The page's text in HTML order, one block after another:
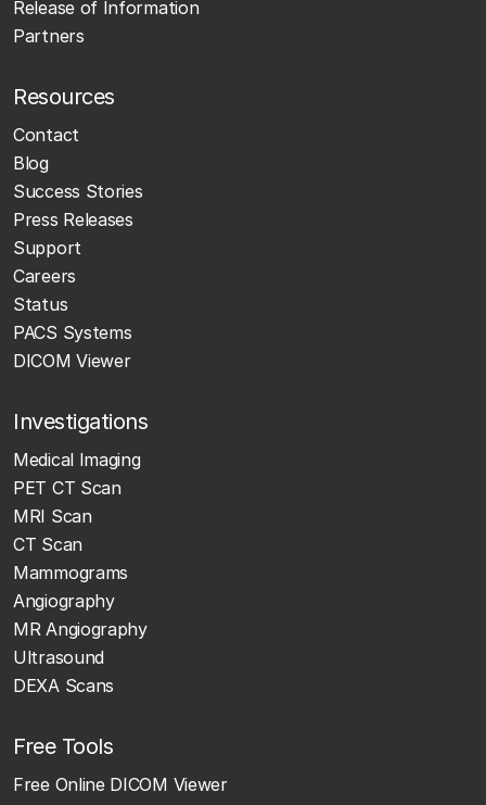
Release of Information
Partners
Resources
Contact
Blog
Success Stories
Press Releases
Support
Careers
Status
PACS Systems
DICOM Viewer
Investigations
Medical Imaging
PET CT Scan
MRI Scan
CT Scan
Mammograms
Angiography
MR Angiography
Ultrasound
DEXA Scans
Free Tools
Free Online DICOM Viewer